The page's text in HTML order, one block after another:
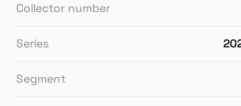
Collector number
Series
Segment